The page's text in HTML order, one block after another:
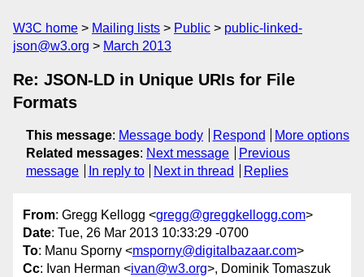
W3C home Mailing lists Public
public-linked-
json@w3.org
March 2013
Re: JSON-LD in Unique URIs for File
Formats
This message: Message body Respond
More options
Related messages: Next message
Previous
message
In reply to Next in thread Replies
From: Gregg Kellogg <gregg@greggkellogg.com>
Date: Tue, 26 Mar 2013 10:33:29 -0700
To: Manu Sporny <msporny@digitalbazaar.com>
Cc: Ivan Herman <ivan@w3.org>, Dominik Tomaszuk